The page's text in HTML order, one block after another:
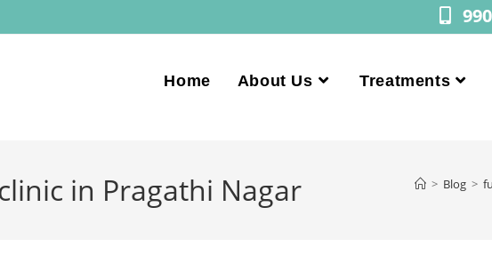
Home About Us Treatments
in Pragathi Nagar > Blog >